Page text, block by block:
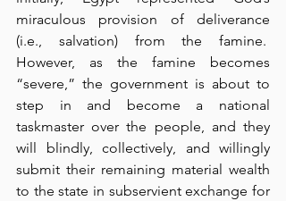
miraculous provision of deliverance
(i.e., salvation) from the famine.
However, as the famine becomes
“severe,” the government is about to
step in and become a national
taskmaster over the people, and they
will blindly, collectively, and willingly
submit their remaining material wealth
to the state in subservient exchange for